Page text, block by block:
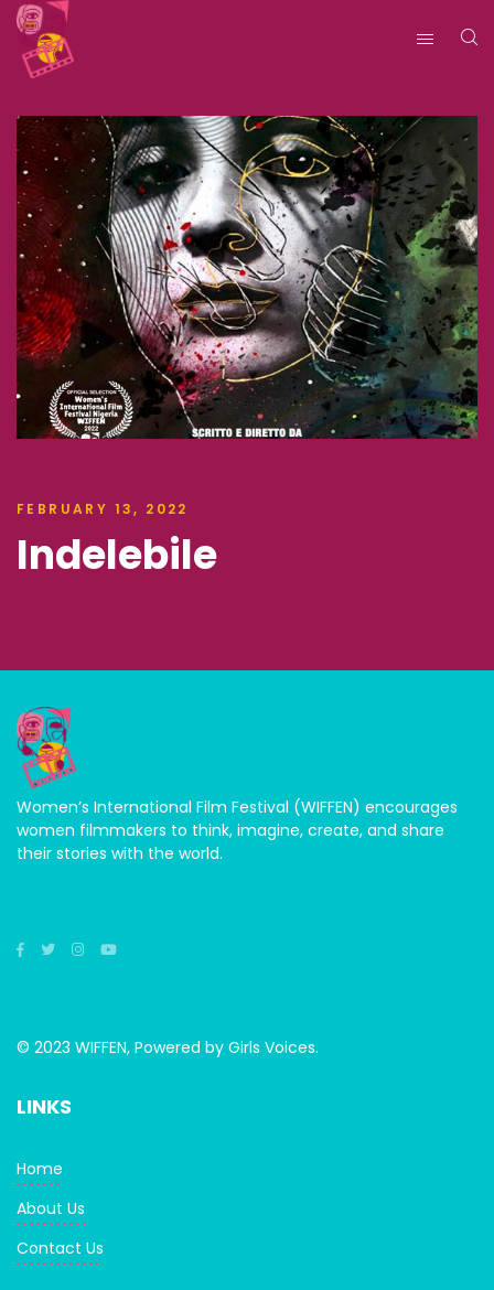
FEBRUARY 13, 2022
Indelebile
Women’s International Film Festival (WIFFEN) encourages
women filmmakers to think, imagine, create, and share
their stories with the world.
© 2023 WIFFEN, Powered by Girls Voices.
LINKS
Home
About Us
Contact Us